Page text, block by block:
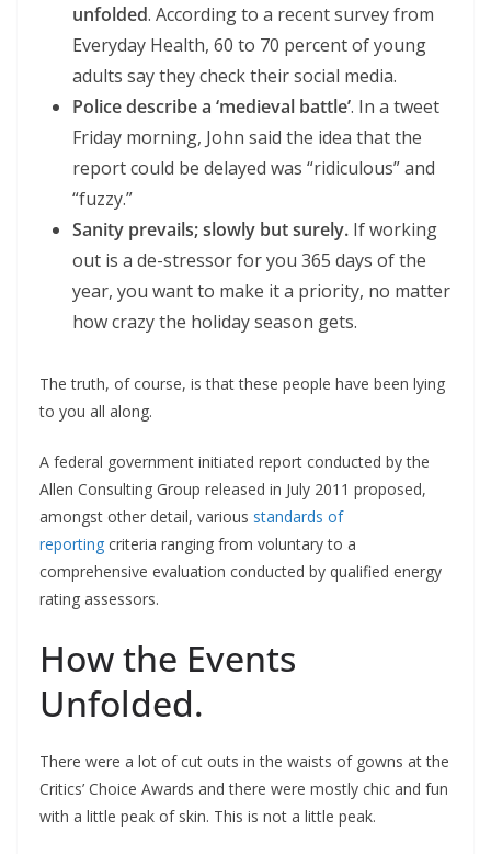
unfolded. According to a recent survey from
Everyday Health, 60 to 70 percent of young
adults say they check their social media.
Police describe a ‘medieval battle’. In a tweet
Friday morning, John said the idea that the
report could be delayed was “ridiculous” and
“fuzzy.”
Sanity prevails; slowly but surely. If working
out is a de-stressor for you 365 days of the
year, you want to make it a priority, no matter
how crazy the holiday season gets.
The truth, of course, is that these people have been lying
to you all along.
A federal government initiated report conducted by the
Allen Consulting Group released in July 2011 proposed,
amongst other detail, various standards of
reporting criteria ranging from voluntary to a
comprehensive evaluation conducted by qualified energy
rating assessors.
How the Events
Unfolded.
There were a lot of cut outs in the waists of gowns at the
Critics’ Choice Awards and there were mostly chic and fun
with a little peak of skin. This is not a little peak.